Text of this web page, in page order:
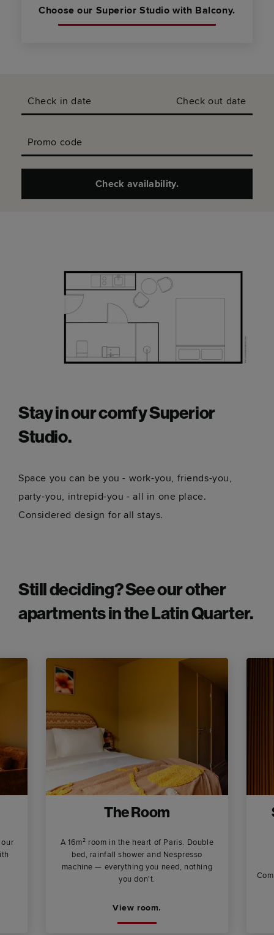
Choose our Superior Studio with Balcony.
Check in date Check out date
Promo code
Check availability.
Stay in our comfy Superior
Studio.
Space you can be you - work-you, friends-you,
party-you, intrepid-you - all in one place.
Considered design for all stays.
Still deciding? See our other
apartments in the Latin Quarter.
The Room
A 16m² room in the heart of Paris. Double
bed, rainfall shower and Nespresso
machine — everything you need, nothing
you don't.
View room.